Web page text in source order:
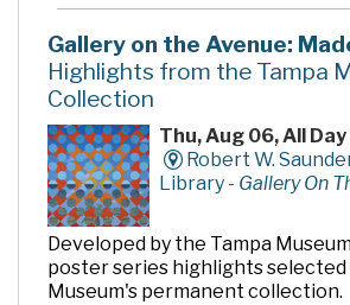
Gallery on the Avenue:
Highlights from the Tampa
Collection
Thu, Aug 06, All Day
Robert W.
Library - Gallery On
Developed by the Tampa
poster series highlights
Museum's permanent collection.